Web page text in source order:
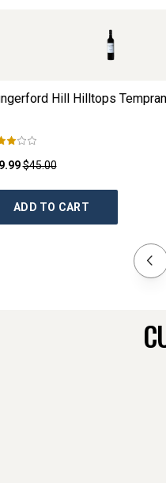
Hill Hilltops
$45.00
ADD TO CART